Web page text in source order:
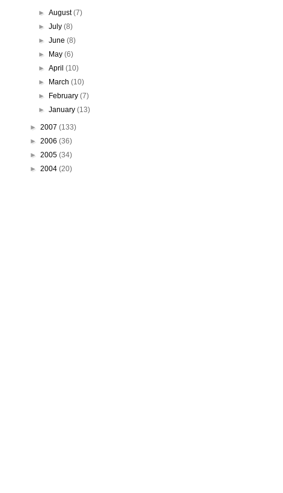
►August(7)
►July(8)
►June(8)
►
May(6)
►April(10)
►
March(10)
►
February(7)
►January(13)
► 2007 (133)
► 2006 (36)
► 2005 (34)
► 2004 (20)